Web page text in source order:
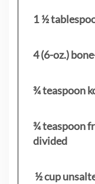
1 ½
4 (6-oz.)
¾ teaspoon
¾ teaspoon
divided
½ cup